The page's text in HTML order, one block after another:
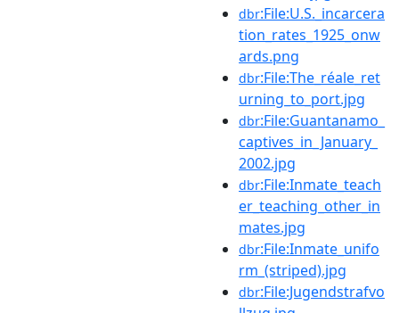
dbr:File:U.S._incarcera
tion_rates_1925_onw
ards.png
dbr:File:The_réale_ret
urning_to_port.jpg
dbr:File:Guantanamo_
captives_in_January_
2002.jpg
dbr:File:Inmate_teach
er_teaching_other_in
mates.jpg
dbr:File:Inmate_unifo
rm_(striped).jpg
dbr:File:Jugendstrafvo